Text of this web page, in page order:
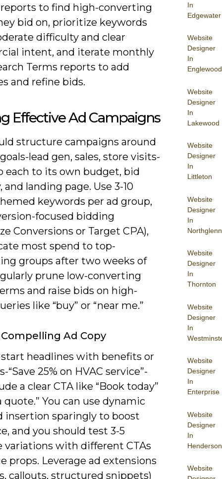
In
Edgewater
Website
Designer
In
Englewood
Website
Designer
In
Lakewood
Website
Designer
In
Littleton
Website
Designer
In
Northglenn
Website
Designer
In
Thornton
Website
Designer
In
Website
Designer
In
Enterprise
Website
Designer
In
Henderson
Website
to find high-converting
bid on, prioritize keywords
difficulty and clear
intent, and iterate monthly
Terms reports to add
and refine bids.
Effective Ad Campaigns
structure campaigns around
lead gen, sales, store visits-
each to its own budget, bid
and landing page. Use 3-10
keywords per ad group,
focused bidding
Conversions or Target CPA),
most spend to top-
groups after two weeks of
prune low-converting
and raise bids on high-
like “buy” or “near me.”
Ad Copy
start headlines with benefits or
“Save 25% on HVAC service”-
a clear CTA like “Book today”
quote.” You can use dynamic
insertion sparingly to boost
and you should test 3-5
variations with different CTAs
props. Leverage ad extensions
callouts, structured snippets)